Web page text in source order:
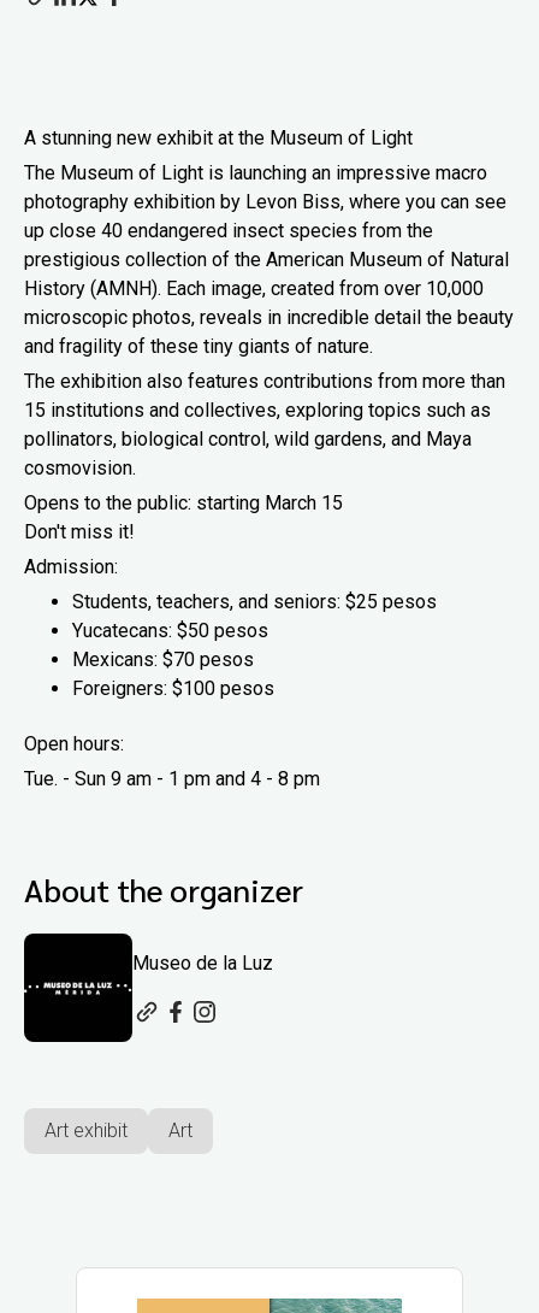
A stunning new exhibit at the Museum of Light
The Museum of Light is launching an impressive macro
photography exhibition by Levon Biss, where you can see
up close 40 endangered insect species from the
prestigious collection of the American Museum of Natural
History (AMNH). Each image, created from over 10,000
microscopic photos, reveals in incredible detail the beauty
and fragility of these tiny giants of nature.
The exhibition also features contributions from more than
15 institutions and collectives, exploring topics such as
pollinators, biological control, wild gardens, and Maya
cosmovision.
Opens to the public: starting March 15
Don't miss it!
Admission:
Students, teachers, and seniors: $25 pesos
Yucatecans: $50 pesos
Mexicans: $70 pesos
Foreigners: $100 pesos
Open hours:
Tue. - Sun 9 am - 1 pm and 4 - 8 pm
About the organizer
Museo de la Luz
Art exhibit Art